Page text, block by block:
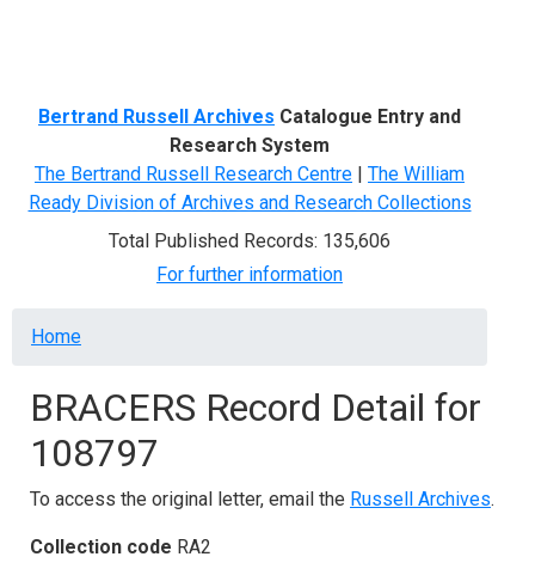
Bertrand Russell Archives Catalogue Entry and
Research System
The Bertrand Russell Research Centre | The William
Ready Division of Archives and Research Collections
Total Published Records: 135,606
For further information
Breadcrumb
Home
BRACERS Record Detail for
108797
To access the original letter, email the Russell Archives.
Collection code RA2